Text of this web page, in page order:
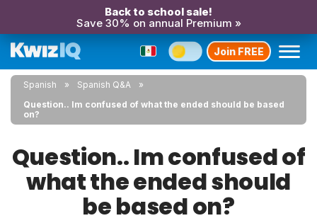
Back to school sale!
Save 30% on annual Premium »
Join FREE
Spanish
Spanish Q&A
Question.. Im confused of what the ended should be based
on?
Question.. Im confused of
what the ended should
be based on?